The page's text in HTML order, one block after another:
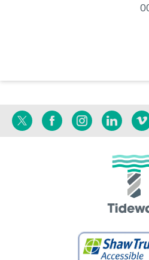
Twitter FacebookInstagramLinkedin